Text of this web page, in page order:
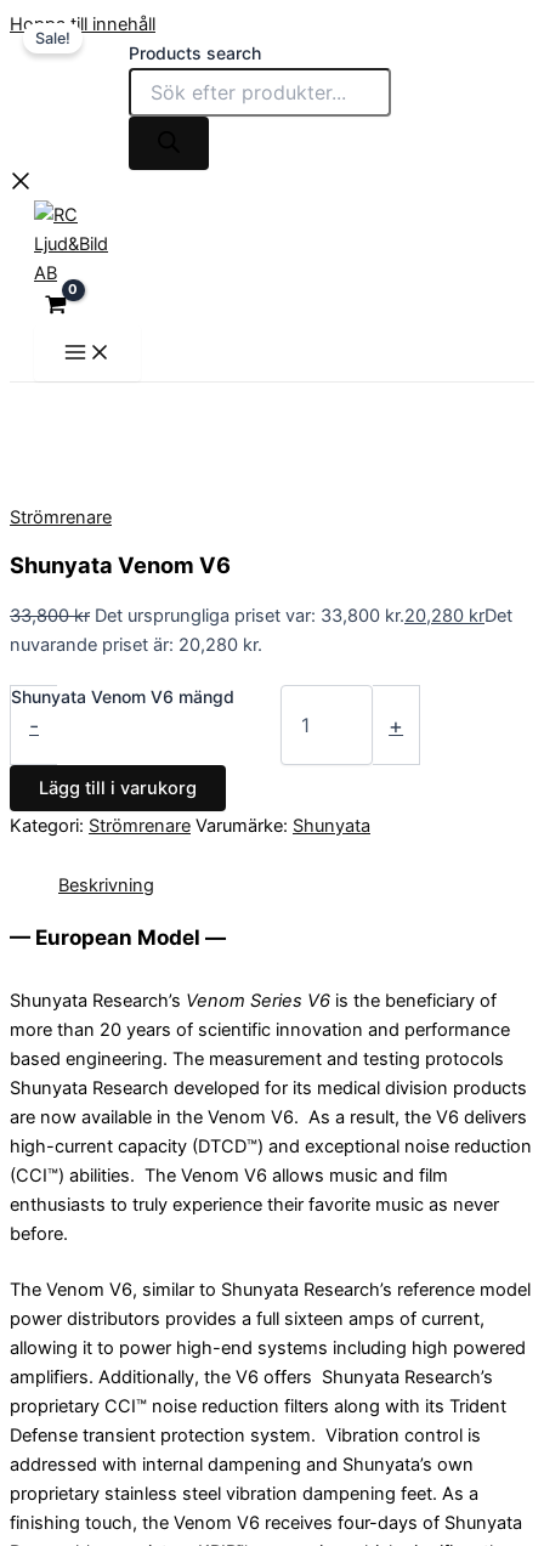
Hoppa till innehåll
Products search
Sale!
Strömrenare
Shunyata Venom V6
33,800kr Det ursprungliga priset var: 33,800 kr.20,280 krDet
nuvarande priset är: 20,280 kr.
-
Shunyata Venom V6 mängd
+
Lägg till i varukorg
Kategori: Strömrenare Varumärke: Shunyata
Beskrivning
— European Model —
Shunyata Research’s Venom Series V6 is the beneficiary of
more than 20 years of scientific innovation and performance
based engineering. The measurement and testing protocols
Shunyata Research developed for its medical division products
are now available in the Venom V6. As a result, the V6 delivers
high-current capacity (DTCD™) and exceptional noise reduction
(CCI™) abilities. The Venom V6 allows music and film
enthusiasts to truly experience their favorite music as never
before.
The Venom V6, similar to Shunyata Research’s reference model
power distributors provides a full sixteen amps of current,
allowing it to power high-end systems including high powered
amplifiers. Additionally, the V6 offers Shunyata Research’s
proprietary CCI™ noise reduction filters along with its Trident
Defense transient protection system. Vibration control is
addressed with internal dampening and Shunyata’s own
proprietary stainless steel vibration dampening feet. As a
finishing touch, the Venom V6 receives four-days of Shunyata